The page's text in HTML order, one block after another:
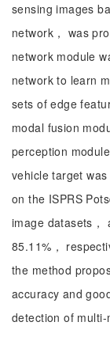
sensing images
network， was
network module
network to learn
sets of edge
modal fusion
perception
vehicle target
on the ISPRS
image datasets，
85.11%，
the method
accuracy and
detection of